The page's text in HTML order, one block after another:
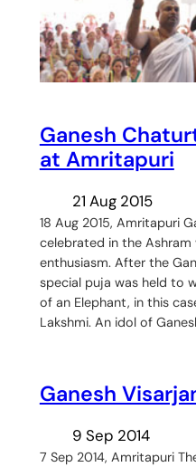
Ganesh
at Amritapuri
21 Aug 2015
18 Aug 2015, Amritapuri
celebrated in the
enthusiasm. After the
special puja was held to
of an Elephant, in this
Lakshmi. An idol of
Ganesh
9 Sep 2014
7 Sep 2014, Amritapuri